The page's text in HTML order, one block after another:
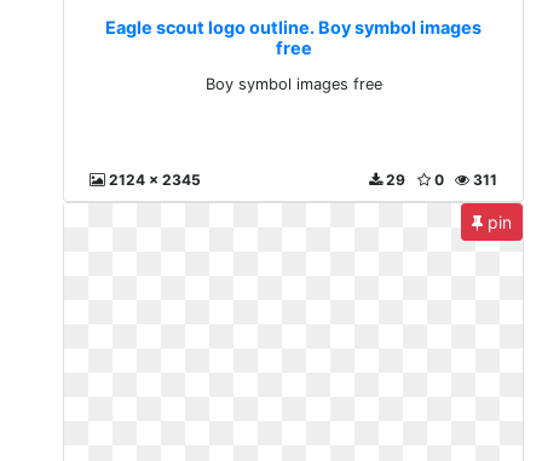
Eagle scout logo outline. Boy symbol images
free
Boy symbol images free
2124 x 2345 311
0
29
pin